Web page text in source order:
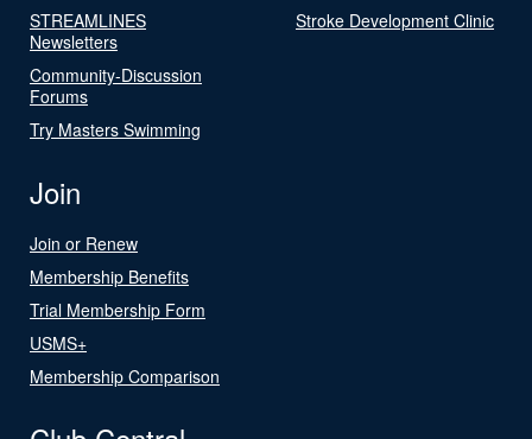
STREAMLINES
Newsletters
Community-Discussion
Forums
Try Masters Swimming
Stroke Development Clinic
Join
Join or Renew
Membership Benefits
Trial Membership Form
USMS+
Membership Comparison